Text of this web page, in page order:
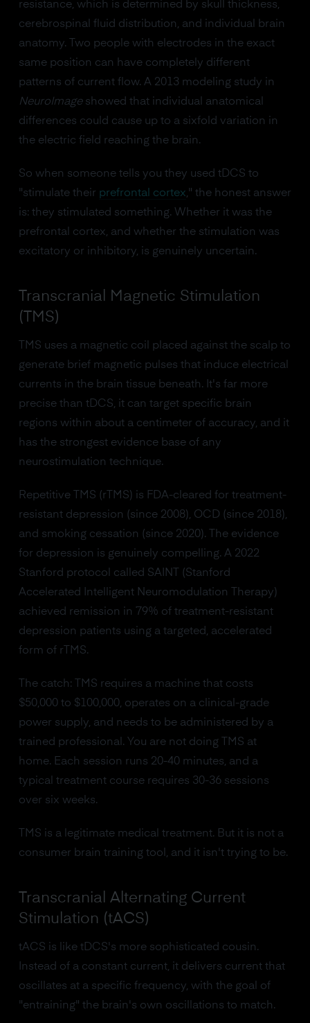
resistance, which is determined by skull thickness,
cerebrospinal fluid distribution, and individual brain
anatomy. Two people with electrodes in the exact
same position can have completely different
patterns of current flow. A 2013 modeling study in
NeuroImageshowed that individual anatomical
differences could cause up to a sixfold variation in
the electric field reaching the brain.
So when someone tells you they used tDCS to
"stimulate their prefrontal cortex," the honest answer
is: they stimulated something. Whether it was the
prefrontal cortex, and whether the stimulation was
excitatory or inhibitory, is genuinely uncertain.
Transcranial Magnetic Stimulation
(TMS)
TMS uses a magnetic coil placed against the scalp to
generate brief magnetic pulses that induce electrical
currents in the brain tissue beneath. It's far more
precise than tDCS, it can target specific brain
regions within about a centimeter of accuracy, and it
has the strongest evidence base of any
neurostimulation technique.
Repetitive TMS (rTMS) is FDA-cleared for treatment-
resistant depression (since 2008), OCD (since 2018),
and smoking cessation (since 2020). The evidence
for depression is genuinely compelling. A 2022
Stanford protocol called SAINT (Stanford
Accelerated Intelligent Neuromodulation Therapy)
achieved remission in 79% of treatment-resistant
depression patients using a targeted, accelerated
form of rTMS.
The catch: TMS requires a machine that costs
$50,000 to $100,000, operates on a clinical-grade
power supply, and needs to be administered by a
trained professional. You are not doing TMS at
home. Each session runs 20-40 minutes, and a
typical treatment course requires 30-36 sessions
over six weeks.
TMS is a legitimate medical treatment. But it is not a
consumer brain training tool, and it isn't trying to be.
Transcranial Alternating Current
Stimulation (tACS)
tACS is like tDCS's more sophisticated cousin.
Instead of a constant current, it delivers current that
oscillates at a specific frequency, with the goal of
"entraining" the brain's own oscillations to match.